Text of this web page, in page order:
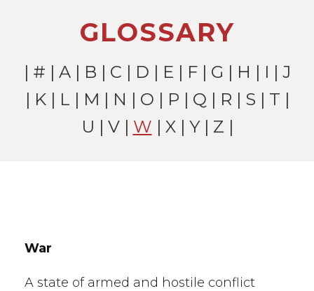
GLOSSARY
| # | A| B | C | D | E | F| G | H | I | J
| K| L | M | N | O | P | Q | R | S | T |
U | V| W | X | Y| Z |
War
A state of armed and hostile conflict